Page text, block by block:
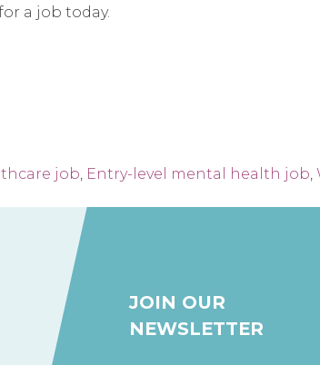
a job today.
job Entry-level mental health job
JOIN OUR
NEWSLETTER